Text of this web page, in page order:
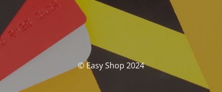
© Easy Shop 2024